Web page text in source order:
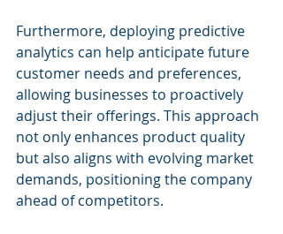
Furthermore, deploying predictive
analytics can help anticipate future
customer needs and preferences,
allowing businesses to proactively
adjust their offerings. This approach
not only enhances product quality
but also aligns with evolving market
demands, positioning the company
ahead of competitors.